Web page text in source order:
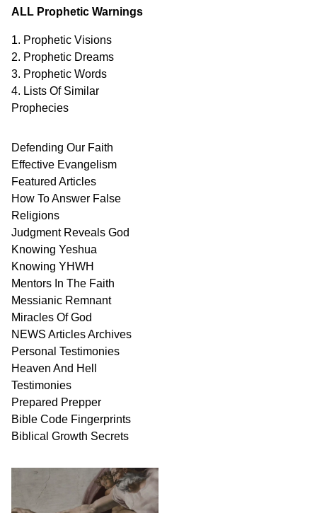
ALL Prophetic Warnings
1. Prophetic Visions
2. Prophetic Dreams
3. Prophetic Words
4. Lists Of Similar
Prophecies
Defending Our Faith
Effective Evangelism
Featured Articles
How To Answer False
Religions
Judgment Reveals God
Knowing Yeshua
Knowing YHWH
Mentors In The Faith
Messianic Remnant
Miracles OfGod
NEWS ArticlesArchives
Personal Testimonies
Heaven And Hell
Testimonies
Prepared Prepper
Bible Code Fingerprints
Biblical Growth Secrets